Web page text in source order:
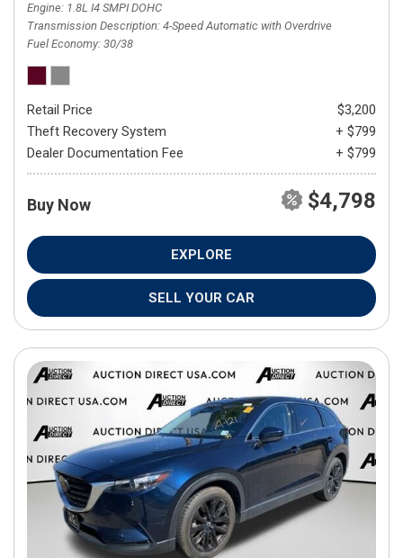
Engine 1.8L I4 SMPI DOHC
Transmission Description 4-Speed Automatic with Overdrive
Fuel Economy 30/38
Retail Price
$3,200
Theft Recovery System
+ $799
Dealer Documentation Fee
+ $799
Buy Now $4,798
EXPLORE
SELL YOUR CAR